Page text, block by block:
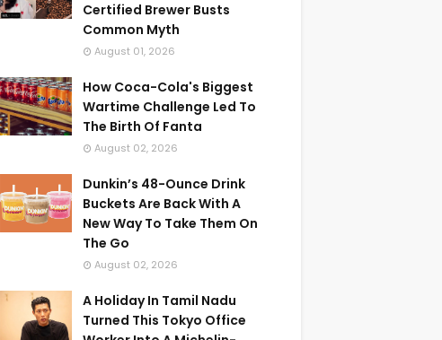
Certified Brewer Busts
Common Myth
August 01, 2026
How Coca-Cola's Biggest
Wartime Challenge Led To
The Birth Of Fanta
August 02, 2026
Dunkin’s 48-Ounce Drink
Buckets Are Back With A
New Way To Take Them On
The Go
August 02, 2026
A Holiday In Tamil Nadu
Turned This Tokyo Office